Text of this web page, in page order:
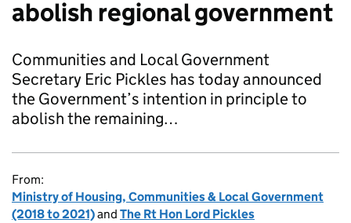
abolish regional government
Communities and Local Government
Secretary Eric Pickles has today announced
the Government’s intention in principle to
abolish the remaining…
From:
Ministry of Housing, Communities & Local Government
(2018 to 2021)and The Rt Hon Lord Pickles